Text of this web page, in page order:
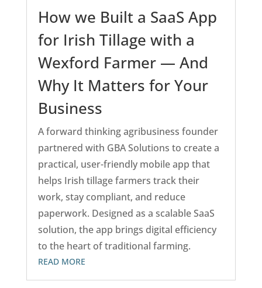
How we Built a SaaS App
for Irish Tillage with a
Wexford Farmer — And
Why It Matters for Your
Business
A forward thinking agribusiness founder
partnered with GBA Solutions to create a
practical, user-friendly mobile app that
helps Irish tillage farmers track their
work, stay compliant, and reduce
paperwork. Designed as a scalable SaaS
solution, the app brings digital efficiency
to the heart of traditional farming.
READ MORE